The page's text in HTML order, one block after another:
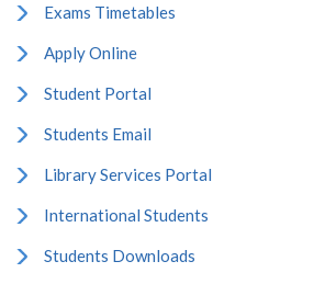
Exams Timetables
Apply Online
Student Portal
Students Email
Library Services Portal
International Students
Students Downloads